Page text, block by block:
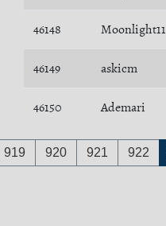
46148 Moonlight11
46149 askicm
46150 Ademari
919 920 921 922